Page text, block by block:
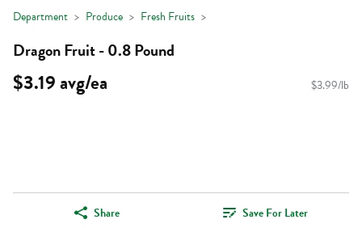
Department Produce Fresh Fruits
Dragon Fruit - 0.8 Pound
$3.19 avg/ea $3.99/lb
Share Save For Later